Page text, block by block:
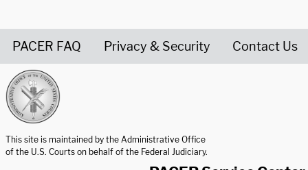
PACER FAQ Privacy & Security Contact Us
This site is maintained by the Administrative Office
of the U.S. Courts on behalf of the Federal Judiciary.